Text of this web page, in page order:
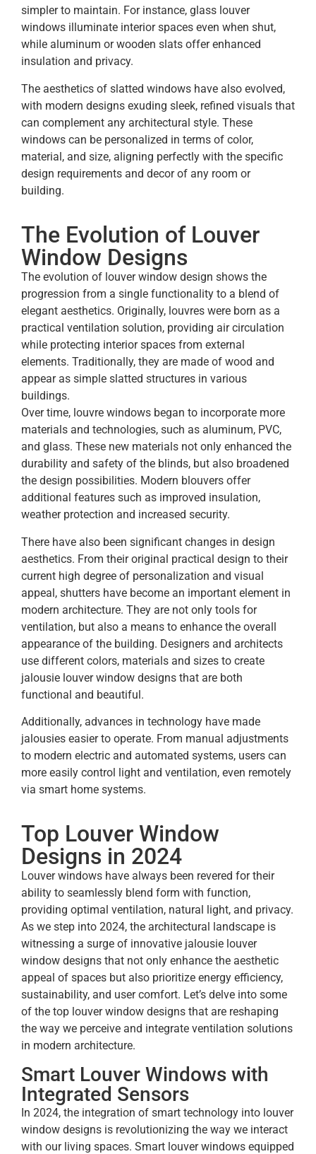
simpler to maintain. For instance, glass louver
windows illuminate interior spaces even when shut,
while aluminum or wooden slats offer enhanced
insulation and privacy.
The aesthetics of slatted windows have also evolved,
with modern designs exuding sleek, refined visuals that
can complement any architectural style. These
windows can be personalized in terms of color,
material, and size, aligning perfectly with the specific
design requirements and decor of any room or
building.
The Evolution of Louver
Window Designs
The evolution of louver window design shows the
progression from a single functionality to a blend of
elegant aesthetics. Originally, louvres were born as a
practical ventilation solution, providing air circulation
while protecting interior spaces from external
elements. Traditionally, they are made of wood and
appear as simple slatted structures in various
buildings.
Over time, louvre windows began to incorporate more
materials and technologies, such as aluminum, PVC,
and glass. These new materials not only enhanced the
durability and safety of the blinds, but also broadened
the design possibilities. Modern blouvers offer
additional features such as improved insulation,
weather protection and increased security.
There have also been significant changes in design
aesthetics. From their original practical design to their
current high degree of personalization and visual
appeal, shutters have become an important element in
modern architecture. They are not only tools for
ventilation, but also a means to enhance the overall
appearance of the building. Designers and architects
use different colors, materials and sizes to create
jalousie louverwindow designs that are both
functional and beautiful.
Additionally, advances in technology have made
jalousies easier to operate. From manual adjustments
to modern electric and automated systems, users can
more easily control light and ventilation, even remotely
via smart home systems.
Top Louver Window
Designs in 2024
Louver windows have always been revered for their
ability to seamlessly blend form with function,
providing optimal ventilation, natural light, and privacy.
As we step into 2024, the architectural landscape is
witnessing a surge of innovative jalousie louver
window designs that not only enhance the aesthetic
appeal of spaces but also prioritize energy efficiency,
sustainability, and user comfort. Let’s delve into some
of the top louver window designs that are reshaping
the way we perceive and integrate ventilation solutions
in modern architecture.
Smart Louver Windows with
Integrated Sensors
In 2024, the integration of smart technology into louver
window designs is revolutionizing the way we interact
with our living spaces. Smart louver windows equipped